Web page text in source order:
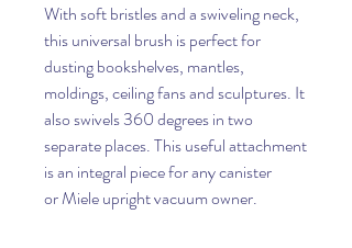
With soft bristles and a swiveling neck,
this universal brush is perfect for
dusting bookshelves, mantles,
moldings, ceiling fans and sculptures. It
also swivels 360 degrees in two
separate places. This useful attachment
is an integral piece for any canister
or Miele upright vacuum owner.